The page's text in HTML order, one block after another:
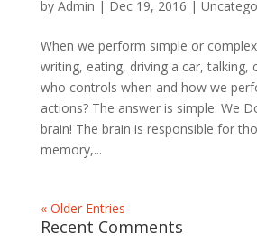
by Admin | Dec 19, 2016 |
When we perform simple or
writing, eating, driving a car, talking,
who controls when and how we
actions? The answer is simple: We
brain! The brain is responsible for
memory,...
« Older Entries
Recent Comments